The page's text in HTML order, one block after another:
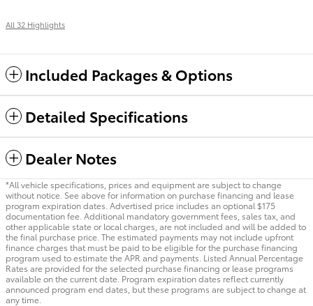
All 32 Highlights
Included Packages & Options
Detailed Specifications
Dealer Notes
*All vehicle specifications, prices and equipment are subject to change
without notice. See above for information on purchase financing and lease
program expiration dates. Advertised price includes an optional $175
documentation fee. Additional mandatory government fees, sales tax, and
other applicable state or local charges, are not included and will be added to
the final purchase price. The estimated payments may not include upfront
finance charges that must be paid to be eligible for the purchase financing
program used to estimate the APR and payments. Listed Annual Percentage
Rates are provided for the selected purchase financing or lease programs
available on the current date. Program expiration dates reflect currently
announced program end dates, but these programs are subject to change at
any time.